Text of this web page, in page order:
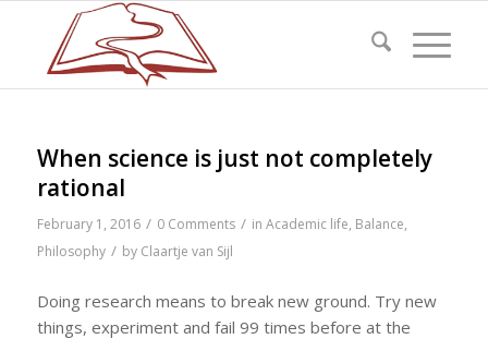
When science is just not completely
rational
February 1, 2016 / 0 Comments / in Academic life, Balance,
Philosophy / by Claartje van Sijl
Doing research means to break new ground. Try new
things, experiment and fail 99 times before at the